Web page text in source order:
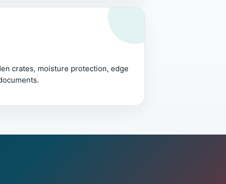
crates, moisture protection, edge